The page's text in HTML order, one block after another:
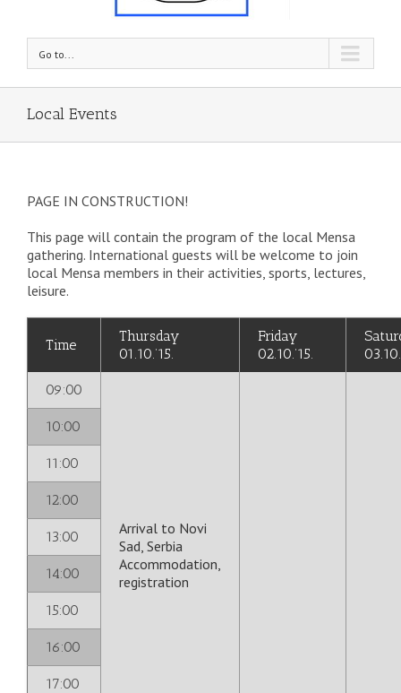
Go to...
Local Events
PAGE IN CONSTRUCTION!
This page will contain the program of the local Mensa
gathering. International guests will be welcome to join
local Mensa members in their activities, sports, lectures,
leisure.
Time
Thursday
01.10.’15.
Friday
02.10.’15.
09:00
Arrival to Novi
Sad, Serbia
Accommodation,
registration
10:00
11:00
12:00
13:00
14:00
15:00
16:00
17:00